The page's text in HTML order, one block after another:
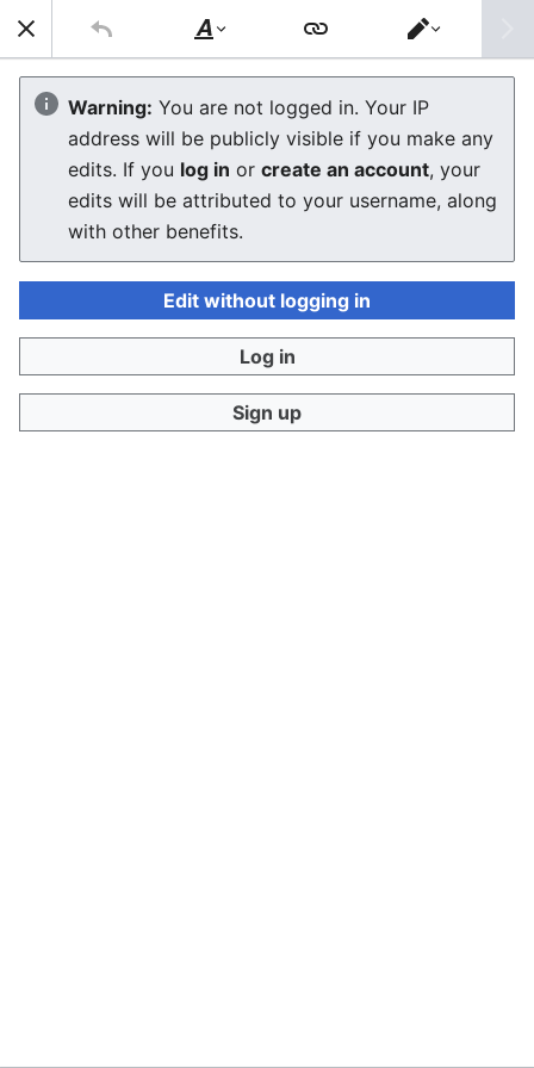
Commodore VIC-20
Troubleshooting Guide
The editor will now load. If you still see this message
after a few seconds, please
Style
text
Switch
editor
Warning: You are not logged in. Your IP
address will be publicly visible if you make any
edits. If you log in or create an account, your
edits will be attributed to your username, along
with other benefits.
Edit without logging in
Log in
Sign up